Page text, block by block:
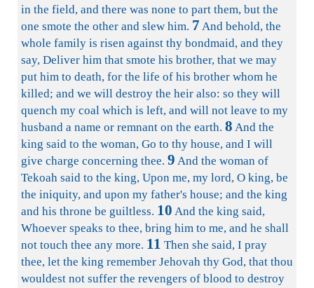
in the field, and there was none to part them, but the
one smote the other and slew him. 7 And behold, the
whole family is risen against thy bondmaid, and they
say, Deliver him that smote his brother, that we may
put him to death, for the life of his brother whom he
killed; and we will destroy the heir also: so they will
quench my coal which is left, and will not leave to my
husband a name or remnant on the earth. 8 And the
king said to the woman, Go to thy house, and I will
give charge concerning thee. 9 And the woman of
Tekoah said to the king, Upon me, my lord, O king, be
the iniquity, and upon my father's house; and the king
and his throne be guiltless. 10 And the king said,
Whoever speaks to thee, bring him to me, and he shall
not touch thee any more. 11 Then she said, I pray
thee, let the king remember Jehovah thy God, that thou
wouldest not suffer the revengers of blood to destroy